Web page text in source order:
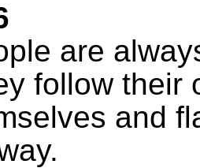
are
follow their
and